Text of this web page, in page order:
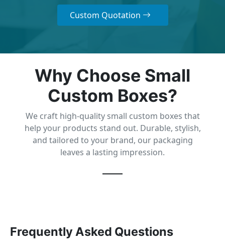
Custom Quotation
Why Choose Small
Custom Boxes?
We craft high-quality small custom boxes that
help your products stand out. Durable, stylish,
and tailored to your brand, our packaging
leaves a lasting impression.
Frequently Asked Questions